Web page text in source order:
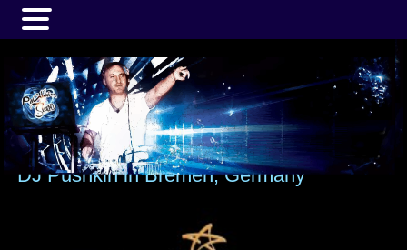
DJ Pushkin in Bremen, Germany